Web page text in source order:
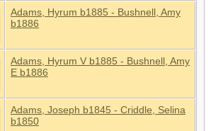
Adams, Hyrum b1885 - Bushnell, Amy
b1886
Adams, Hyrum V b1885 - Bushnell, Amy
E b1886
Adams, Joseph b1845 - Criddle, Selina
b1850